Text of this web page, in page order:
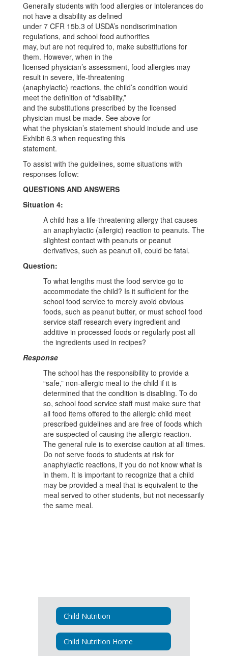
Generally students with food allergies or intolerances do
not have a disability as defined
under 7 CFR 15b.3 of USDA’s nondiscrimination
regulations, and school food authorities
may, but are not required to, make substitutions for
them. However, when in the
licensed physician’s assessment, food allergies may
result in severe, life-threatening
(anaphylactic) reactions, the child’s condition would
meet the definition of “disability,”
and the substitutions prescribed by the licensed
physician must be made. See above for
what the physician’s statement should include and use
Exhibit 6.3 when requesting this
statement.
To assist with the guidelines, some situations with
responses follow:
QUESTIONS AND ANSWERS
Situation 4:
A child has a life-threatening allergy that causes
an anaphylactic (allergic) reaction to peanuts. The
slightest contact with peanuts or peanut
derivatives, such as peanut oil, could be fatal.
Question:
To what lengths must the food service go to
accommodate the child? Is it sufficient for the
school food service to merely avoid obvious
foods, such as peanut butter, or must school food
service staff research every ingredient and
additive in processed foods or regularly post all
the ingredients used in recipes?
Response
The school has the responsibility to provide a
“safe,” non-allergic meal to the child if it is
determined that the condition is disabling. To do
so, school food service staff must make sure that
all food items offered to the allergic child meet
prescribed guidelines and are free of foods which
are suspected of causing the allergic reaction.
The general rule is to exercise caution at all times.
Do not serve foods to students at risk for
anaphylactic reactions, if you do not know what is
in them. It is important to recognize that a child
may be provided a meal that is equivalent to the
meal served to other students, but not necessarily
the same meal.
Child Nutrition
Child Nutrition Home